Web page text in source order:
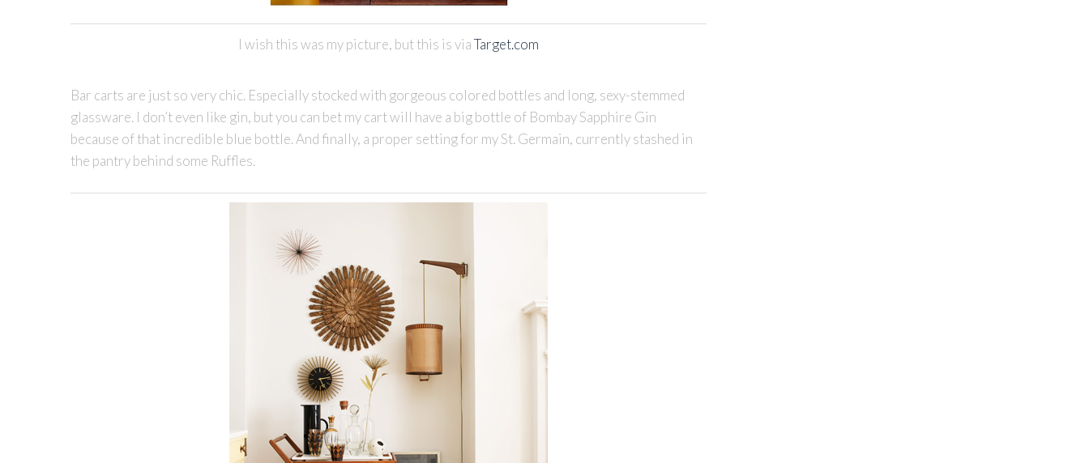
I wish this was my picture, but this is viaTarget.com
Bar carts are just so very chic. Especially stocked with gorgeous colored bottles and long, sexy-stemmed
glassware. I don’t even like gin, but you can bet my cart will have a big bottle of Bombay Sapphire Gin
because of that incredible blue bottle. And finally, a proper setting for my St. Germain, currently stashed in
the pantry behind some Ruffles.